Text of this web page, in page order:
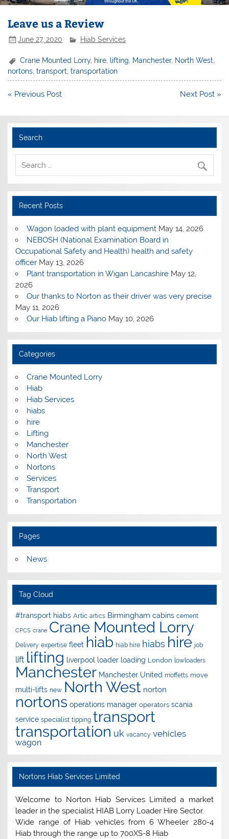
Leave us a Review
June 27, 2020 Hiab Services
Crane Mounted Lorry, hire lifting Manchester, North West
nortons,transport,transportation
Post
« Previous Post Next Post »
Search
Recent Posts
Wagon loaded with plant equipment May 14, 2026
NEBOSH (National Examination Board in
Occupational Safety and Health) health and safety
officer May 13, 2026
Plant transportation in Wigan Lancashire May 12,
2026
Our thanks to Norton as their driver was very precise
May 11, 2026
Our Hiab lifting a Piano May 10, 2026
Categories
Crane Mounted Lorry
Hiab
Hiab Services
hiabs
hire
Lifting
Manchester
North West
Nortons
Services
Transport
Transportation
Pages
News
Tag Cloud
#transport hiabs Artic artics Birmingham cabins cement
CPCS crane Crane Mounted Lorry
Delivery expertise fleet hiab hiab hire hiabs hire job
lift lifting liverpool loader loading London lowloaders
Manchester Manchester United moffetts move
multi-lifts new North West norton
nortons operations manager operators scania
service specialist tipping transport
transportation uk vacancy vehicles
wagon
Nortons Hiab Services Limited
Welcome to Norton Hiab Services Limited a market
leader in the specialist HIAB Lorry Loader Hire Sector.
Wide range of Hiab vehicles from 6 Wheeler 280-4
Hiab through the range up to 700XS-8 Hiab